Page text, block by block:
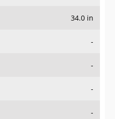
34.0 in
-
-
-
-